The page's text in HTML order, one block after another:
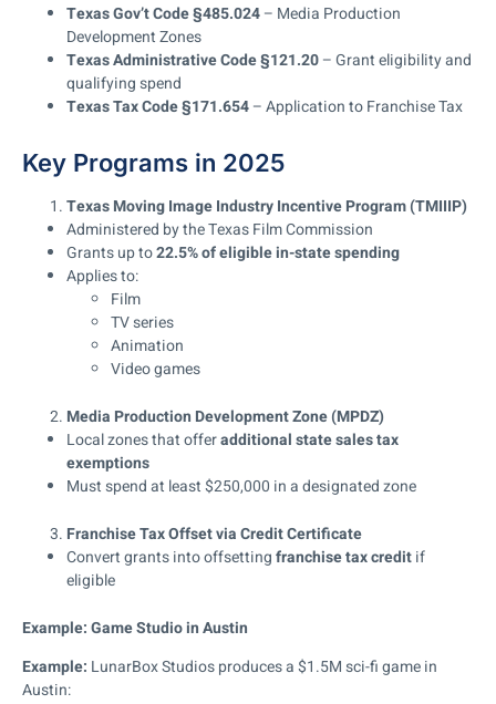
Texas Gov’t Code §485.024– Media Production
Development Zones
Texas Administrative Code §121.20– Grant eligibility and
qualifying spend
Texas Tax Code §171.654– Application to Franchise Tax
Key Programs in 2025
Texas Moving Image Industry Incentive Program (TMIIIP)
Administered by the Texas Film Commission
Grants up to22.5% of eligible in-state spending
Applies to:
Film
TV series
Animation
Video games
Media Production Development Zone (MPDZ)
Local zones that offeradditional state sales tax
exemptions
Must spend at least $250,000 in a designated zone
Franchise Tax Offset via Credit Certificate
Convert grants into offsettingfranchise tax creditif
eligible
Example: Game Studio in Austin
Example: LunarBox Studios produces a $1.5M sci-fi game in
Austin: